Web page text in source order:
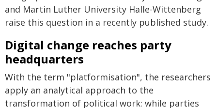
and Martin Luther University Halle-Wittenberg
raise this question in a recently published study.
Digital change reaches party
headquarters
With the term "platformisation", the researchers
apply an analytical approach to the
transformation of political work: while parties